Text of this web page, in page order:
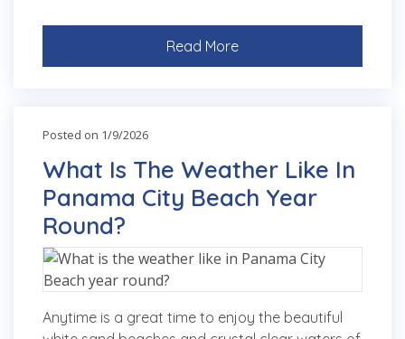
Read More
Posted on 1/9/2026
What Is The Weather Like In
Panama City Beach Year
Round?
Anytime is a great time to enjoy the beautiful